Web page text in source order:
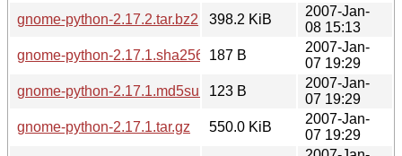
gnome-python-2.17.2.tar.bz2
398.2 KiB
2007-Jan-
08 15:13
gnome-python-2.17.1.sha256sum
187 B
2007-Jan-
07 19:29
gnome-python-2.17.1.md5sum123 B
2007-Jan-
07 19:29
gnome-python-2.17.1.tar.gz
550.0 KiB
2007-Jan-
07 19:29